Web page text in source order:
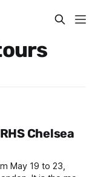
Chelsea
May 19 to 23,